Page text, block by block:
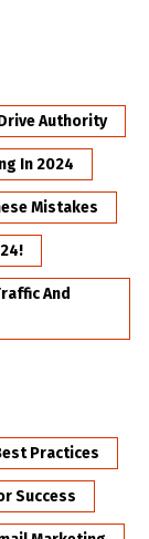
Authority
In 2024
Mistakes
And
Practices
Success